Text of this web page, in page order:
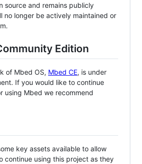
source and remains publicly
no longer be actively maintained or
Edition
of Mbed OS, Mbed CE, is under
If you would like to continue
using Mbed we recommend
key assets available to allow
continue using this project as they